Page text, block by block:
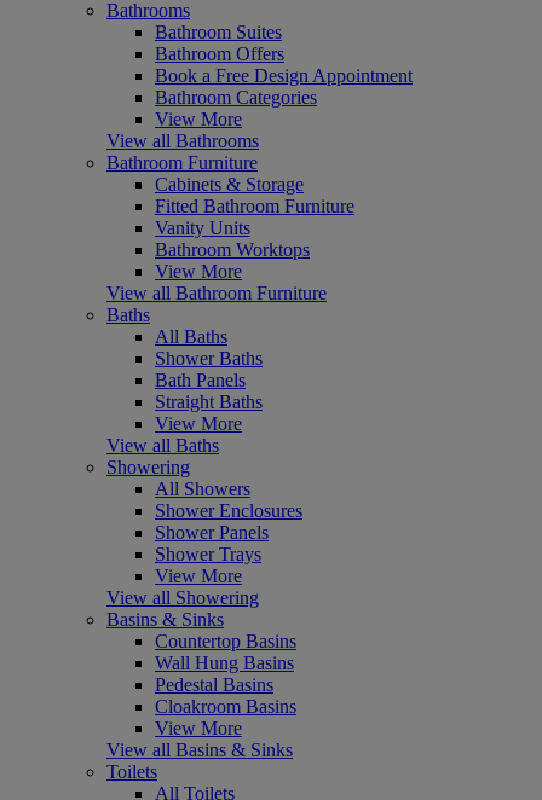
Bathrooms
Bathroom Suites
Bathroom Offers
Book a Free Design Appointment
Bathroom Categories
View More
View all Bathrooms
Bathroom Furniture
Cabinets & Storage
Fitted Bathroom Furniture
Vanity Units
Bathroom Worktops
View More
View all Bathroom Furniture
Baths
All Baths
Shower Baths
Bath Panels
Straight Baths
View More
View all Baths
Showering
All Showers
Shower Enclosures
Shower Panels
Shower Trays
View More
View all Showering
Basins & Sinks
Countertop Basins
Wall Hung Basins
Pedestal Basins
Cloakroom Basins
View More
View all Basins & Sinks
Toilets
All Toilets